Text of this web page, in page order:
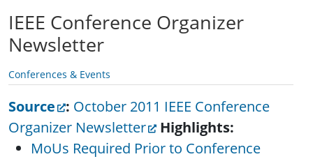
IEEE Conference Organizer
Newsletter
Conferences & Events
Source : October 2011 IEEE Conference
Organizer Newsletter
Highlights:
MoUs Required Prior to Conference